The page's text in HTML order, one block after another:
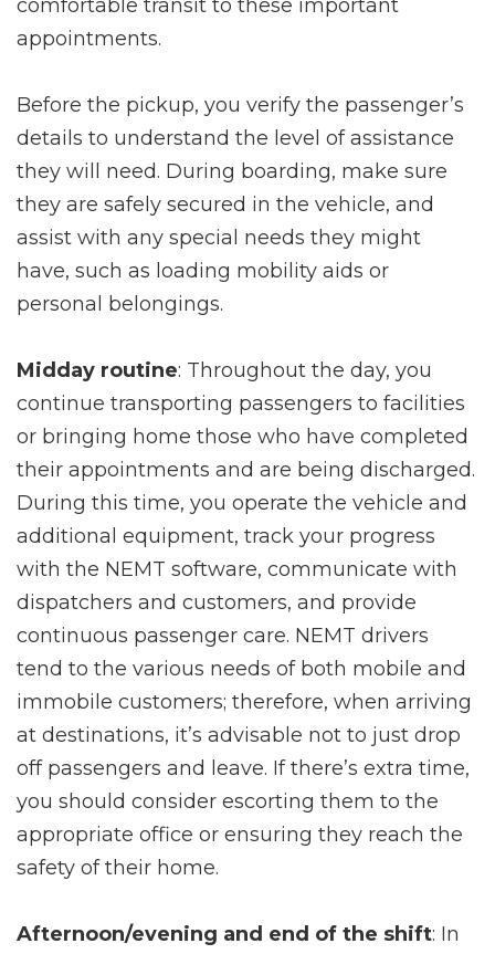
comfortable transit to these important
appointments.
Before the pickup, you verify the passenger’s
details to understand the level of assistance
they will need. During boarding, make sure
they are safely secured in the vehicle, and
assist with any special needs they might
have, such as loading mobility aids or
personal belongings.
Midday routine: Throughout the day, you
continue transporting passengers to facilities
or bringing home those who have completed
their appointments and are being discharged.
During this time, you operate the vehicle and
additional equipment, track your progress
with the NEMT software, communicate with
dispatchers and customers, and provide
continuous passenger care. NEMT drivers
tend to the various needs of both mobile and
immobile customers; therefore, when arriving
at destinations, it’s advisable not to just drop
off passengers and leave. If there’s extra time,
you should consider escorting them to the
appropriate office or ensuring they reach the
safety of their home.
Afternoon/evening and end of the shift: In